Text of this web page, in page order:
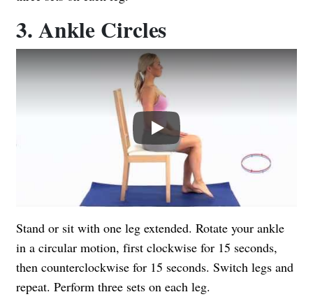
3. Ankle Circles
Play
Stand or sit with one leg extended. Rotate your ankle
in a circular motion, first clockwise for 15 seconds,
then counterclockwise for 15 seconds. Switch legs and
repeat. Perform three sets on each leg.